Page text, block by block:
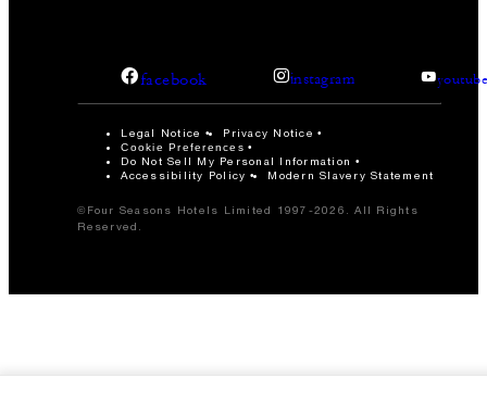
facebook instagram
Legal Notice Privacy Notice
Cookie Preferences
Do Not Sell My Personal Information
Accessibility Policy
Modern Slavery Statement
©Four Seasons Hotels Limited 1997-2026. All Rights
Reserved.